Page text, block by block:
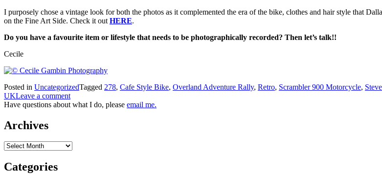
I purposely chose a vintage look for both the photos as it complemented the era of the bike, clothes and hair style that
on the Fine Art Side. Check it out HERE.
Do you have a favourite item or lifestyle that needs to be photographically recorded? Then let’s talk!!
Cecile
Posted in UncategorizedTagged 278, Cafe Style Bike, Overland Adventure Rally, Retro, Scrambler 900 Motorcycle,
UKLeave a comment
Have questions about what I do, please email me.
Archives
Archives
Categories